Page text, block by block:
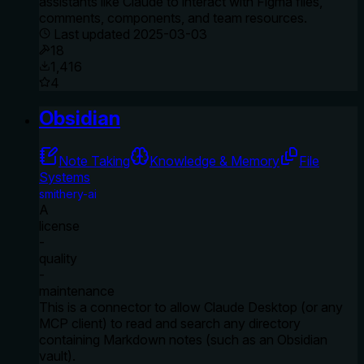
comments, components, and team resources.
Last updated 2025-03-03
18
1,416
4
Obsidian
Note Taking Knowledge & Memory
File
Systems
smithery-ai
A
license
-
quality
-
maintenance
This is a connector to allow Claude Desktop (or any
MCP client) to read and search any directory
containing Markdown notes (such as an Obsidian
vault).